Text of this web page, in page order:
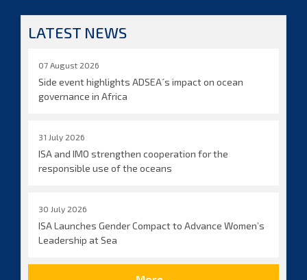
LATEST NEWS
07 August 2026
Side event highlights ADSEA´s impact on ocean
governance in Africa
31 July 2026
ISA and IMO strengthen cooperation for the
responsible use of the oceans
30 July 2026
ISA Launches Gender Compact to Advance Women’s
Leadership at Sea